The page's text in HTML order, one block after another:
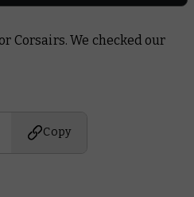
Corsairs. We checked our
Copy